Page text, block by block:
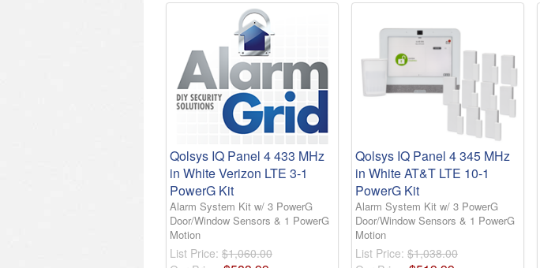
Qolsys IQ Panel 4 433 MHz
in White Verizon LTE 3-1
PowerG Kit
Alarm System Kit w/ 3 PowerG
Door/Window Sensors & 1 PowerG
Motion
List Price: $1,060.00
Qolsys IQ Panel 4 345 MHz
in White AT&T LTE 10-1
PowerG Kit
Alarm System Kit w/ 3 PowerG
Door/Window Sensors & 1 PowerG
Motion
List Price: $1,038.00